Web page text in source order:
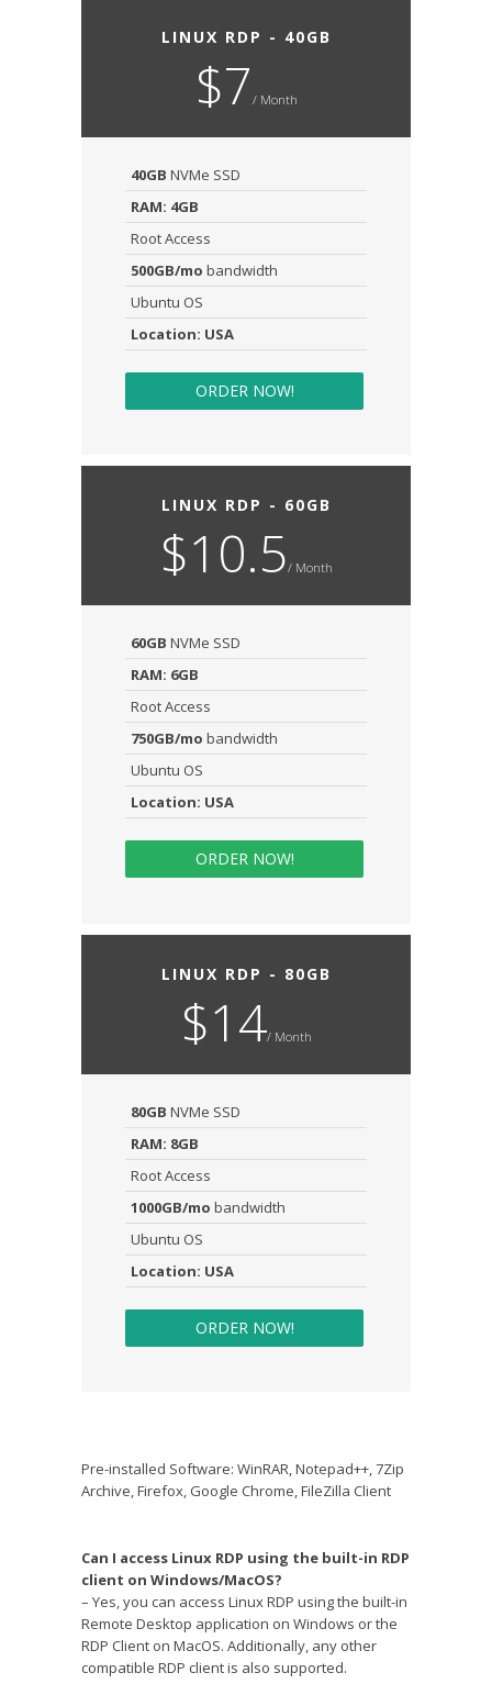
LINUX RDP - 40GB
$7 / Month
40GB NVMe SSD
RAM: 4GB
Root Access
500GB/mo bandwidth
Ubuntu OS
Location: USA
ORDER NOW!
LINUX RDP - 60GB
$10.5/ Month
60GB NVMe SSD
RAM: 6GB
Root Access
750GB/mo bandwidth
Ubuntu OS
Location: USA
ORDER NOW!
LINUX RDP - 80GB
$14/ Month
80GB NVMe SSD
RAM: 8GB
Root Access
1000GB/mo bandwidth
Ubuntu OS
Location: USA
ORDER NOW!
Pre-installed Software: WinRAR, Notepad++, 7Zip
Archive, Firefox, Google Chrome, FileZilla Client
Can I access Linux RDP using the built-in RDP
client on Windows/MacOS?
– Yes, you can access Linux RDP using the built-in
Remote Desktop application on Windows or the
RDP Client on MacOS. Additionally, any other
compatible RDP client is also supported.